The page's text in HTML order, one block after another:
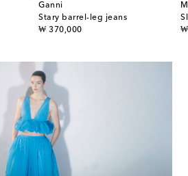
Ganni
Stary barrel-leg jeans
₩ 370,000
original price
₩